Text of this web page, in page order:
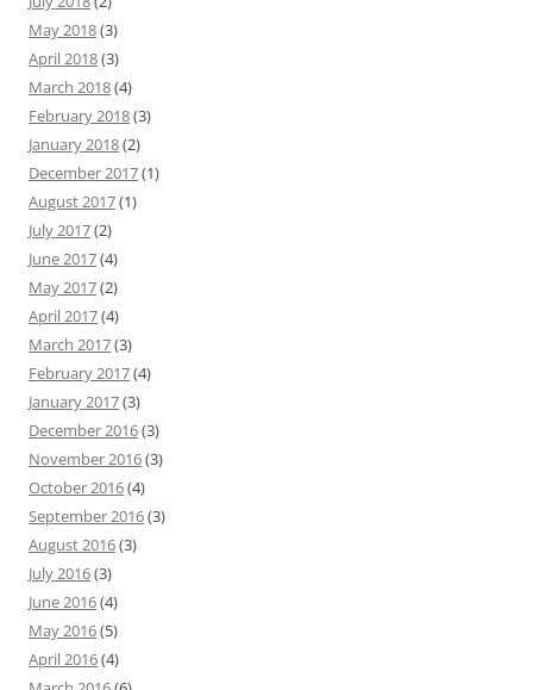
May 2018(3)
April 2018(3)
March 2018(4)
February 2018(3)
January 2018(2)
December 2017(1)
August 2017(1)
July 2017(2)
June 2017(4)
May 2017(2)
April 2017(4)
March 2017(3)
February 2017(4)
January 2017(3)
December 2016(3)
November 2016(3)
October 2016(4)
September 2016(3)
August 2016(3)
July 2016(3)
June 2016(4)
May 2016(5)
April 2016(4)